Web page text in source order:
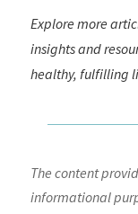
Explore more
insights and
healthy, fulfilling
The content
informational